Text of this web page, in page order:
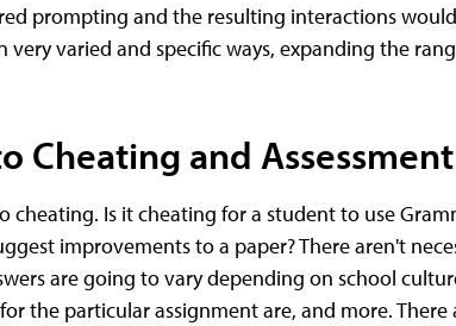
prompting and the resulting interactions
varied and specific ways, expanding the
Cheating and Assessment
cheating. Is it cheating for a student to use
improvements to a paper? There aren't
are going to vary depending on school
the particular assignment are, and more. There